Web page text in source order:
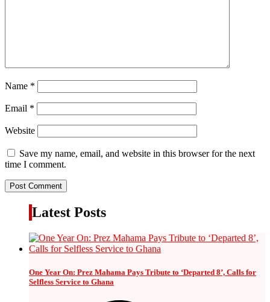
Name *
Email *
Website
Save my name, email, and website in this browser for the next
time I comment.
Latest Posts
One Year On: Prez Mahama Pays Tribute to ‘Departed 8’, Calls for
Selfless Service to Ghana